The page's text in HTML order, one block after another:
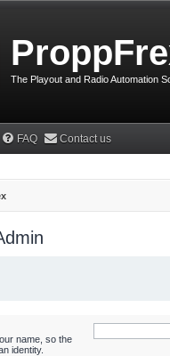
The Playout and Radio Automation
FAQ Contact us
name, so the
identity.